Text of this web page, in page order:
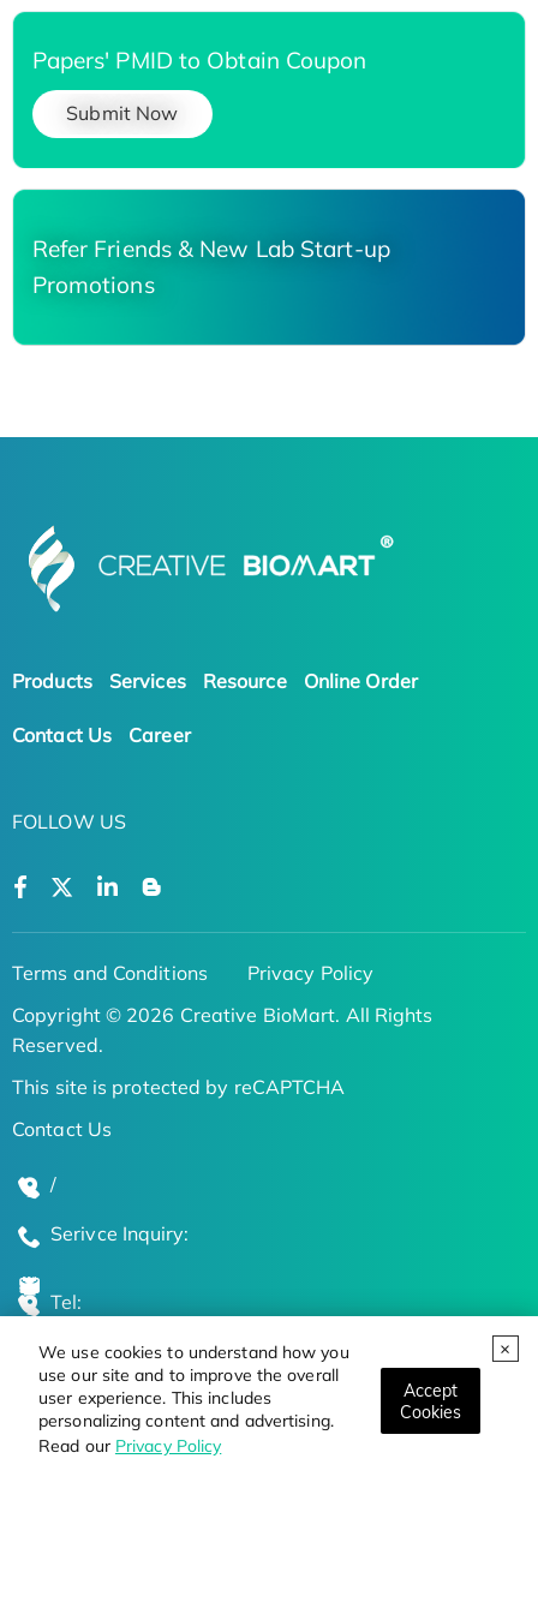
We use cookies to understand how you
use our site and to improve the overall
user experience. This includes
personalizing content and advertising.
Read our Privacy Policy
Accept
Cookies
Papers' PMID to Obtain Coupon
Submit Now
Refer Friends & New Lab Start-up
Promotions
Products Services Resource Online Order
Contact Us Career
FOLLOW US
Terms and Conditions
Privacy Policy
Copyright © 2026 Creative BioMart. All Rights
Reserved.
This site is protected by reCAPTCHA
Contact Us
/
Serivce Inquiry:
Tel:
Global Locations
Stay Updated on the Latest Bioscience Trends